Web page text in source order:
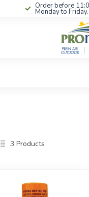
Order before
Monday to Friday.
3 Products